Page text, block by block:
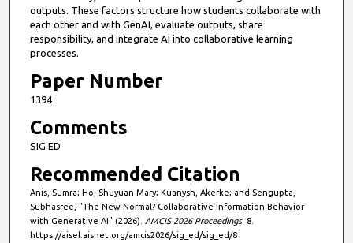
n
d
outputs. These factors structure how students collaborate with
each other and with GenAI, evaluate outputs, share
responsibility, and integrate AI into collaborative learning
processes.
Paper Number
1394
Comments
SIG ED
Recommended Citation
Anis, Sumra; Ho, Shuyuan Mary; Kuanysh, Akerke; and Sengupta,
Subhasree, "The New Normal? Collaborative Information Behavior
with Generative AI" (2026). AMCIS 2026 Proceedings. 8.
https://aisel.aisnet.org/amcis2026/sig_ed/sig_ed/8